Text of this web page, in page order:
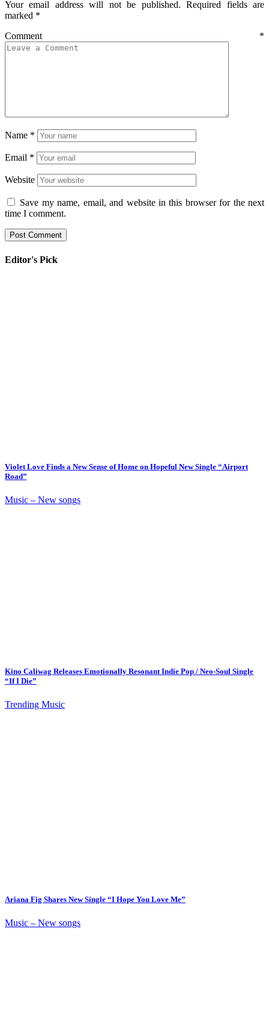
Your email address will not be published. Required fields are
marked *
Comment *
Name *
Email *
Website
Save my name, email, and website in this browser for the next
time I comment.
Editor's Pick
Violet Love Finds a New Sense of Home on Hopeful New Single “Airport
Road”
Music – New songs
Kino Caliwag Releases Emotionally Resonant Indie Pop / Neo-Soul Single
“If I Die”
Trending Music
Ariana Fig Shares New Single “I Hope You Love Me”
Music – New songs